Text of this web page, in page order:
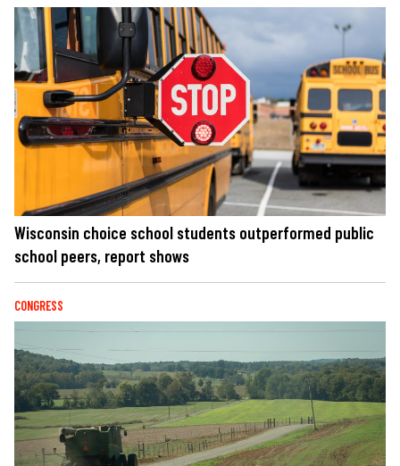
Wisconsin choice school students outperformed public
school peers, report shows
CONGRESS